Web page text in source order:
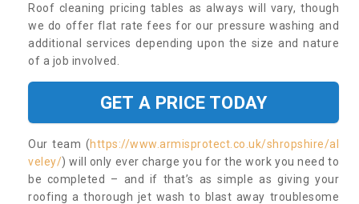
Roof cleaning pricing tables as always will vary, though
we do offer flat rate fees for our pressure washing and
additional services depending upon the size and nature
of a job involved.
GET A PRICE TODAY
Our team (https://www.armisprotect.co.uk/shropshire/al
veley/) will only ever charge you for the work you need to
be completed – and if that’s as simple as giving your
roofing a thorough jet wash to blast away troublesome